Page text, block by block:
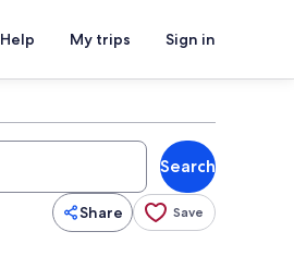
Help My trips Sign in
Search
Share Save